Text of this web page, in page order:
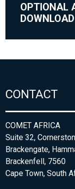
OPTIONAL
DOWNLOAD
CONTACT
COMET AFRICA
Suite 32,
Brackengate,
Brackenfell, 7560
Cape Town, South